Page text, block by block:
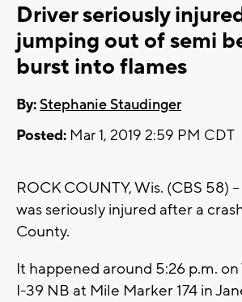
Driver seriously
jumping out of semi
burst into flames
By:Stephanie Staudinger
Posted: Mar 1, 2019 2:59 PM CDT
ROCK COUNTY, Wis. (CBS 58)
was seriously injured after a
County.
It happened around 5:26 p.m.
I-39 NB at Mile Marker 174 in